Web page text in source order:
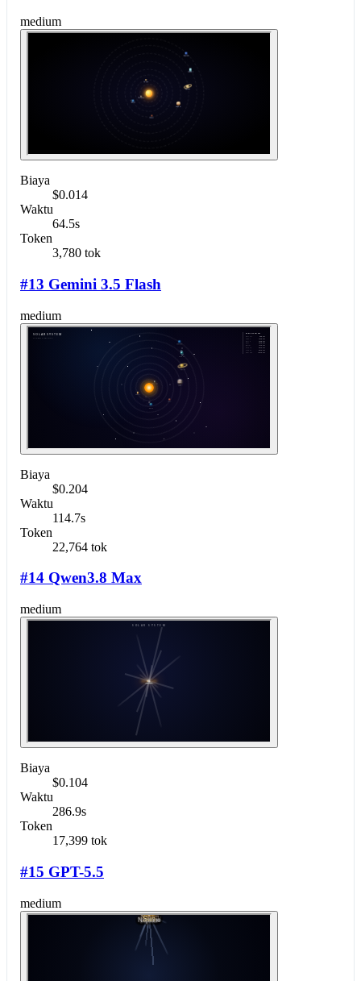
medium
Biaya
$0.014
Waktu
64.5s
Token
3,780 tok
#13 Gemini 3.5 Flash
medium
Biaya
$0.204
Waktu
114.7s
Token
22,764 tok
#14 Qwen3.8 Max
medium
Biaya
$0.104
Waktu
286.9s
Token
17,399 tok
#15 GPT-5.5
medium